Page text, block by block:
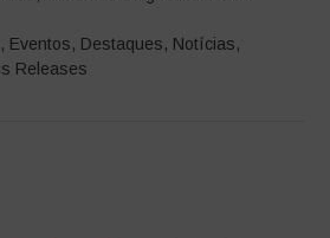
, Eventos, Destaques, Notícias,
Releases